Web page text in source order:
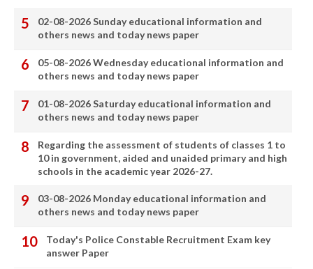
02-08-2026 Sunday educational information and
others news and today news paper
05-08-2026 Wednesday educational information and
others news and today news paper
01-08-2026 Saturday educational information and
others news and today news paper
Regarding the assessment of students of classes 1 to
10 in government, aided and unaided primary and high
schools in the academic year 2026-27.
03-08-2026 Monday educational information and
others news and today news paper
Today's Police Constable Recruitment Exam key
answer Paper